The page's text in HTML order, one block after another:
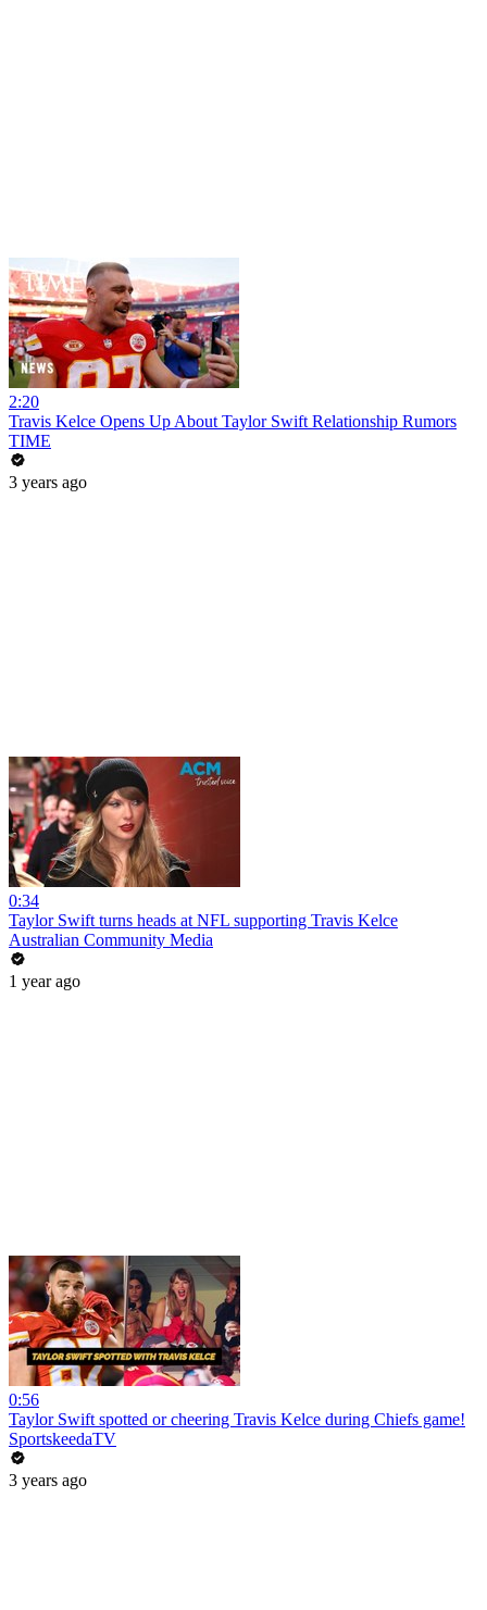
2:20
Travis Kelce Opens Up About Taylor Swift Relationship Rumors
TIME
3 years ago
0:34
Taylor Swift turns heads at NFL supporting Travis Kelce
Australian Community Media
1 year ago
0:56
Taylor Swift spotted or cheering Travis Kelce during Chiefs game!
SportskeedaTV
3 years ago